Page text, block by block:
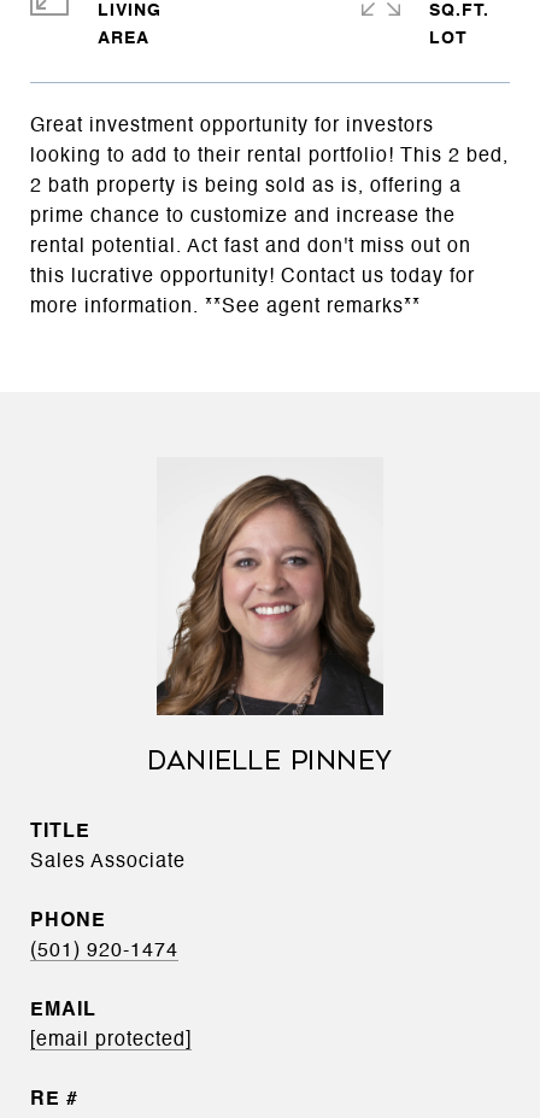
Great investment opportunity for investors
looking to add to their rental portfolio! This 2 bed,
2 bath property is being sold as is, offering a
prime chance to customize and increase the
rental potential. Act fast and don't miss out on
this lucrative opportunity! Contact us today for
more information. **See agent remarks**
LIVING
SQ.FT.
DANIELLE PINNEY
TITLE
Sales Associate
PHONE
(501) 920-1474
EMAIL
[email protected]